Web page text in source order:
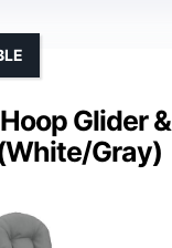
Glider
Gray)